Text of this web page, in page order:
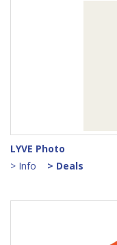
LYVE Photo
> Info
> Deals